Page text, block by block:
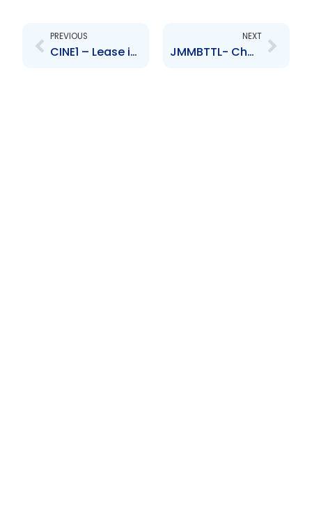
PREVIOUS
CINE1 – Lease involving EHL and CINECentral Limited
NEXT
JMMBTTL- Change to Senior Officer- Shiraz Hamid